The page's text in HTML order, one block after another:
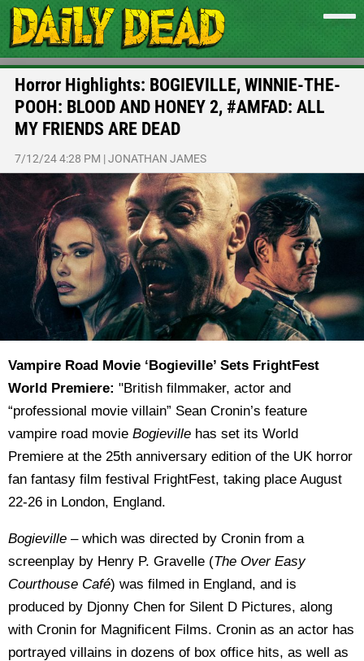
Horror Highlights: BOGIEVILLE, WINNIE-THE-
POOH: BLOOD AND HONEY 2, #AMFAD: ALL
MY FRIENDS ARE DEAD
7/12/24 4:28 PM |JONATHAN JAMES
Vampire Road Movie ‘Bogieville’ Sets FrightFest
World Premiere: "British filmmaker, actor and
“professional movie villain” Sean Cronin’s feature
vampire road movie Bogieville has set its World
Premiere at the 25th anniversary edition of the UK horror
fan fantasy film festival FrightFest, taking place August
22-26 in London, England.
Bogieville – which was directed by Cronin from a
screenplay by Henry P. Gravelle (The Over Easy
Courthouse Café) was filmed in England, and is
produced by Djonny Chen for Silent D Pictures, along
with Cronin for Magnificent Films. Cronin as an actor has
portrayed villains in dozens of box office hits, as well as